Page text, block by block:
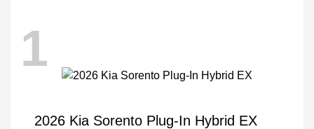
1
2026 Kia Sorento Plug-In Hybrid EX